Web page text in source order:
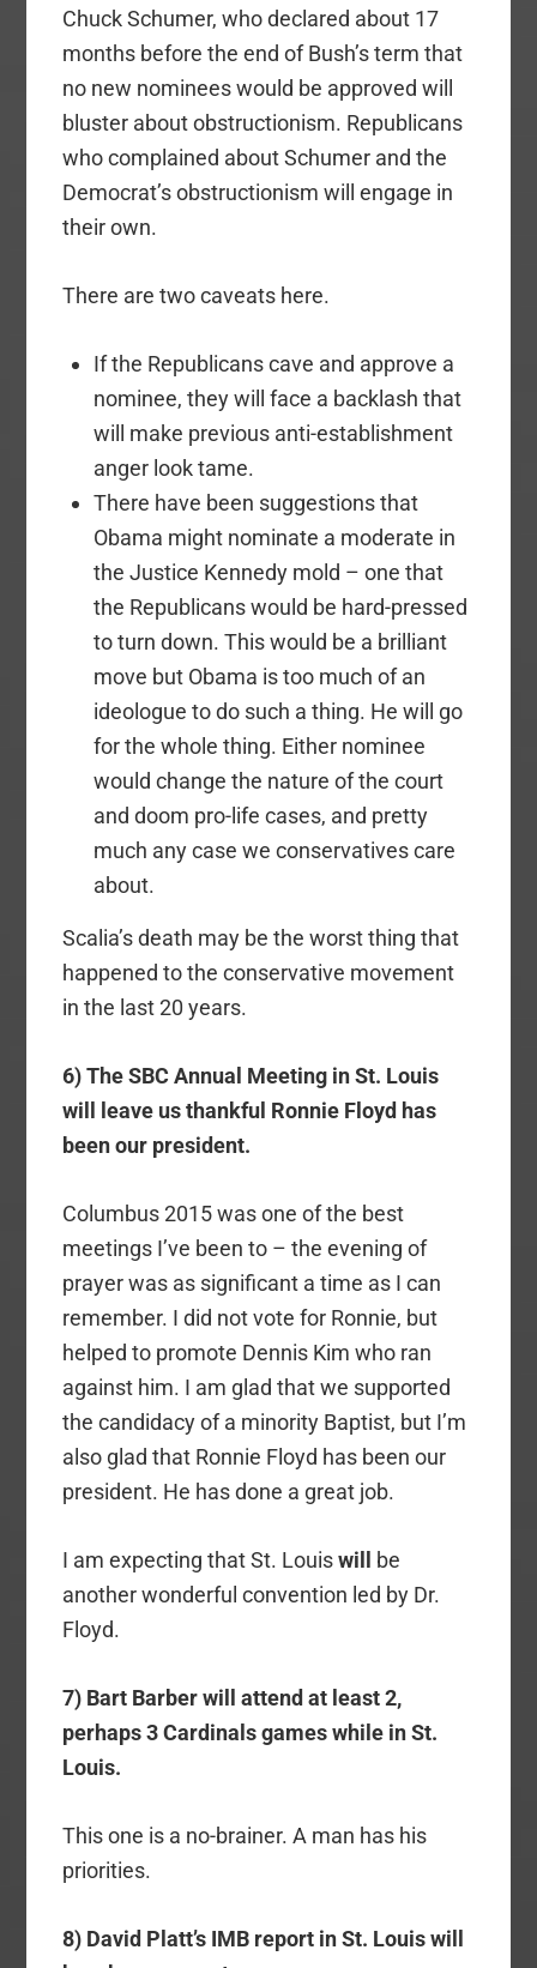
Chuck Schumer, who declared about 17
months before the end of Bush’s term that
no new nominees would be approved will
bluster about obstructionism. Republicans
who complained about Schumer and the
Democrat’s obstructionism will engage in
their own.
There are two caveats here.
If the Republicans cave and approve a
nominee, they will face a backlash that
will make previous anti-establishment
anger look tame.
There have been suggestions that
Obama might nominate a moderate in
the Justice Kennedy mold – one that
the Republicans would be hard-pressed
to turn down. This would be a brilliant
move but Obama is too much of an
ideologue to do such a thing. He will go
for the whole thing. Either nominee
would change the nature of the court
and doom pro-life cases, and pretty
much any case we conservatives care
about.
Scalia’s death may be the worst thing that
happened to the conservative movement
in the last 20 years.
6) The SBC Annual Meeting in St. Louis
will leave us thankful Ronnie Floyd has
been our president.
Columbus 2015 was one of the best
meetings I’ve been to – the evening of
prayer was as significant a time as I can
remember. I did not vote for Ronnie, but
helped to promote Dennis Kim who ran
against him. I am glad that we supported
the candidacy of a minority Baptist, but I’m
also glad that Ronnie Floyd has been our
president. He has done a great job.
I am expecting that St. Louiswill be
another wonderful convention led by Dr.
Floyd.
7) Bart Barber will attend at least 2,
perhaps 3 Cardinals games while in St.
Louis.
This one is a no-brainer. A man has his
priorities.
8) David Platt’s IMB report in St. Louis will